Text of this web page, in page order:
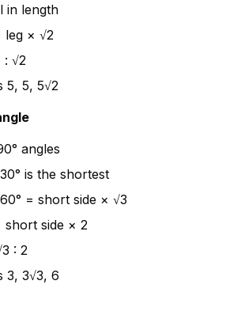
in length
leg × √2
: √2
5, 5, 5√2
angles
is the shortest
= short side × √3
short side × 2
: 2
3, 3√3, 6